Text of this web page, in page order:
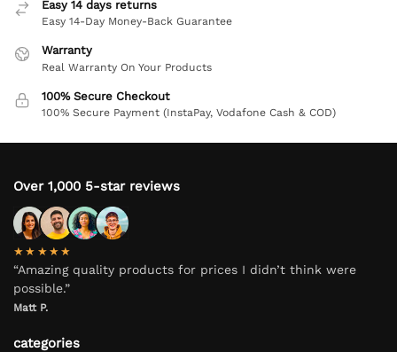
Easy 14 days returns
Easy 14-Day Money-Back Guarantee
Warranty
Real Warranty On Your Products
100% Secure Checkout
100% Secure Payment (InstaPay, Vodafone Cash & COD)
Over 1,000 5-star reviews
★★★★★
“Amazing quality products for prices I didn’t think were
possible.”
Matt P.
categories